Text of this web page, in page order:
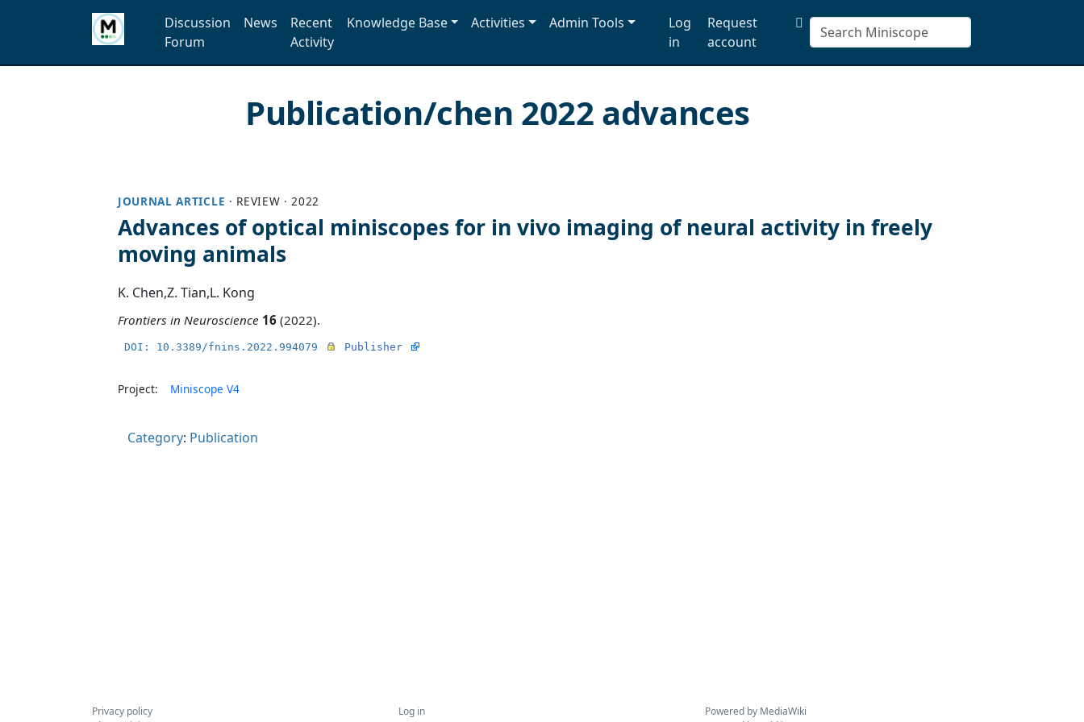
Discussion
Forum
News
Recent
Activity
Knowledge Base Activities Admin Tools
Log
in
Request
account
Publication/chen 2022 advances
JOURNAL ARTICLE · REVIEW ·2022
Advances of optical miniscopes for in vivo imaging of neural activity in freely
moving animals
K. Chen,Z. Tian,L. Kong
Frontiers in Neuroscience 16 (2022).
DOI: 10.3389/fnins.2022.994079 Publisher
Project: Miniscope V4
Category: Publication
Privacy policy
Log in
Powered by MediaWiki